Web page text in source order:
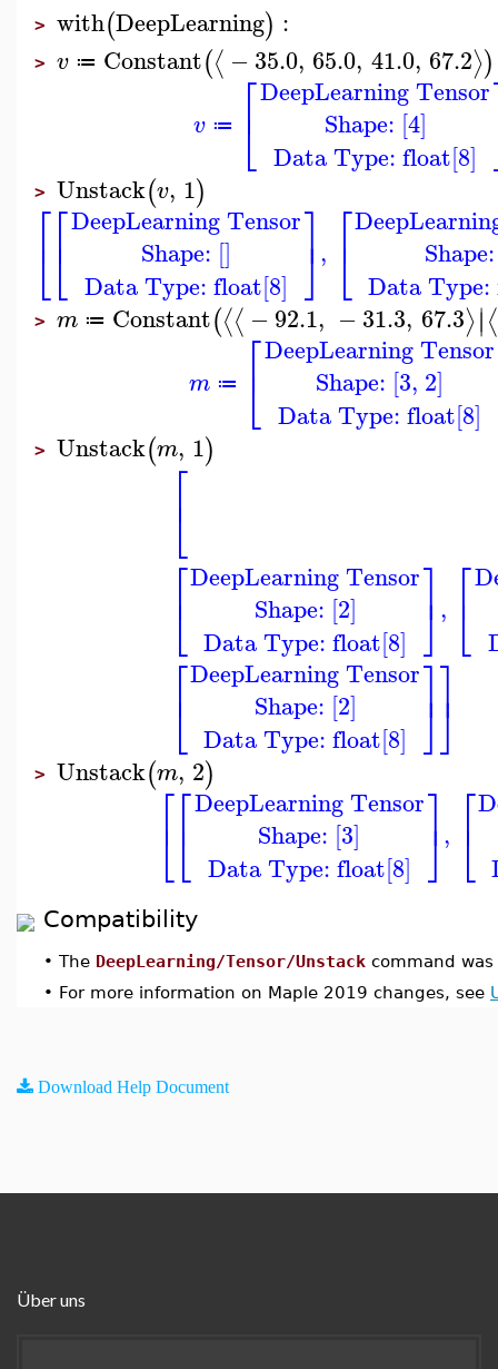
> with(DeepLearning) :
> v ≔ Constant(⟨ −35.0, 65.0, 41.0, 67.2⟩)
v ≔ ⎡
⎣
⎢ DeepLearning Tensor
Shape: [4]
Data Type: float[8]
> Unstack(v, 1)
⎡
⎣
⎢⎡
⎣
⎢ DeepLearning Tensor
Shape: []
Data Type: float[8]
⎤
⎦⎥, ⎡
⎣
⎢ Data
> m ≔ Constant(⟨⟨ −92.1, −31.3, 67.3⟩∣∣⟨
m ≔ ⎡
⎣
⎢ DeepLearning Tensor
Shape: [3, 2]
Data Type: float[8]
> Unstack(m, 1)
⎡
⎣
⎢
⎡
⎣
⎢ DeepLearning Tensor
Shape: [2]
Data Type: float[8]
⎤
⎦⎥ , ⎡
⎣
⎢
⎡
⎣
⎢ DeepLearning Tensor
Shape: [2]
Data Type: float[8]
⎤
⎦
⎥⎤
⎦⎥
> Unstack(m, 2)
⎡
⎣
⎢⎡
⎣
⎢ DeepLearning Tensor
Shape: [3]
Data Type: float[8]
⎤
⎦⎥, ⎡
⎣
⎢
Compatibility
• The DeepLearning/Tensor/Unstack command
• For more information on Maple 2019 changes, see
Download Help Document
Über uns